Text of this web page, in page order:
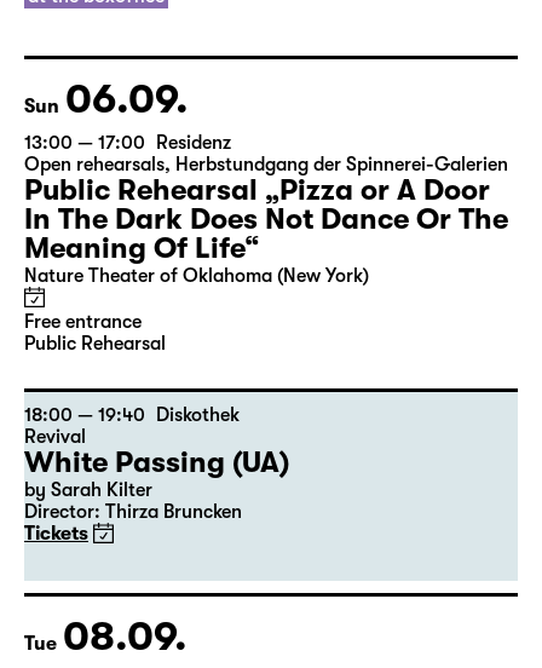
Sun 06.09.
13:00 — 17:00
Residenz
Open rehearsals, Herbstundgang der Spinnerei-Galerien
Public Rehearsal „Pizza or A Door
In The Dark Does Not Dance Or The
Meaning Of Life“
Nature Theater of Oklahoma (New York)
Free entrance
Public Rehearsal
18:00 — 19:40
Diskothek
Revival
White Passing (UA)
by Sarah Kilter
Director: Thirza Bruncken
Tickets
Tue 08.09.